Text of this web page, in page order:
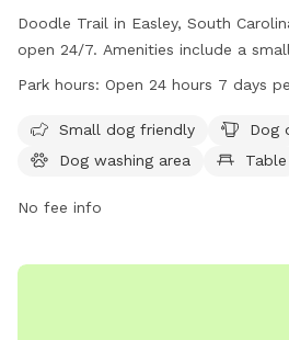
Doodle Trail in Easley, South
open 24/7. Amenities include a
water, a dog washing area, tables
owners to enjoy.
Park hours: Open 24 hours 7 days
Small dog friendly
Dog
Dog washing area
Table
No fee info